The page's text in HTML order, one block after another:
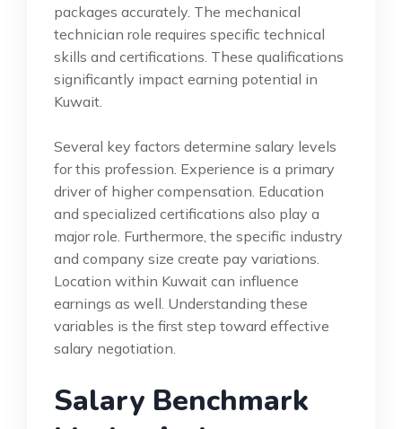
packages accurately. The mechanical
technician role requires specific technical
skills and certifications. These qualifications
significantly impact earning potential in
Kuwait.
Several key factors determine salary levels
for this profession. Experience is a primary
driver of higher compensation. Education
and specialized certifications also play a
major role. Furthermore, the specific industry
and company size create pay variations.
Location within Kuwait can influence
earnings as well. Understanding these
variables is the first step toward effective
salary negotiation.
Salary Benchmark